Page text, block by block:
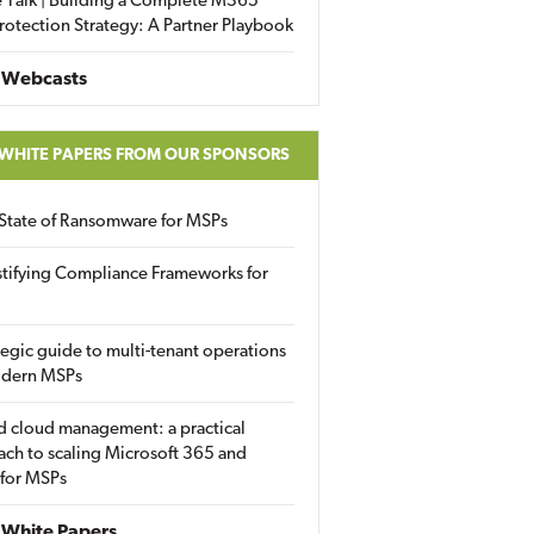
Strategy: A Partner Playbook
PAPERS FROM OUR SPONSORS
of Ransomware for MSPs
Compliance Frameworks for
guide to multi-tenant operations
MSPs
cloud management: a practical
to scaling Microsoft 365 and
MSPs